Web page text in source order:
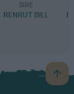
SIRE
RENRUT BILL
B
a